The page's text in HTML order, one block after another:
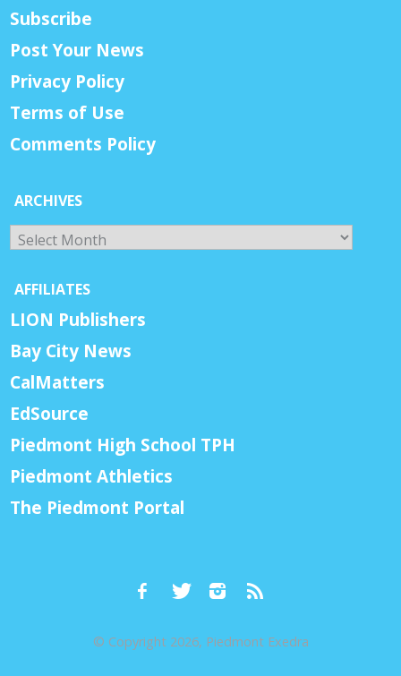
Subscribe
Post Your News
Privacy Policy
Terms of Use
Comments Policy
ARCHIVES
Archives
AFFILIATES
LION Publishers
Bay City News
CalMatters
EdSource
Piedmont High School TPH
Piedmont Athletics
The Piedmont Portal
© Copyright 2026, Piedmont Exedra